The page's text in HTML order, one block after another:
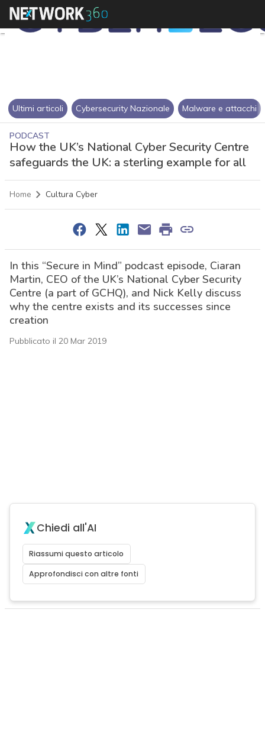
Ultimi articoli Cybersecurity Nazionale Malware e attacchi
PODCAST
How the UK’s National Cyber Security Centre
safeguards the UK: a sterling example for all
Home Cultura Cyber
In this “Secure in Mind” podcast episode, Ciaran
Martin, CEO of the UK’s National Cyber Security
Centre (a part of GCHQ), and Nick Kelly discuss
why the centre exists and its successes since
creation
Pubblicato il 20 Mar 2019
Chiedi all'AI
Riassumi questo articolo
Approfondisci con altre fonti